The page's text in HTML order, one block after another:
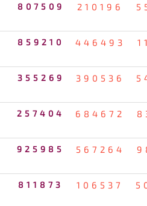
807509 210196
859210 446493
355269 390536
257404 684672
925985 567264
811873 106537